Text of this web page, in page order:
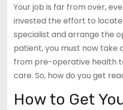
Your job is far from over,
invested the effort to
specialist and arrange the
patient, you must now take
from pre-operative health
care. So, how do you get
How to Get